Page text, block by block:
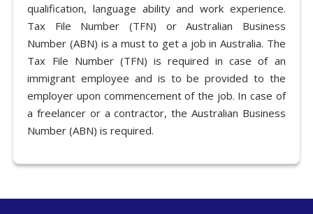
qualification, language ability and work experience.
Tax File Number (TFN) or Australian Business
Number (ABN) is a must to get a job in Australia. The
Tax File Number (TFN) is required in case of an
immigrant employee and is to be provided to the
employer upon commencement of the job. In case of
a freelancer or a contractor, the Australian Business
Number (ABN) is required.